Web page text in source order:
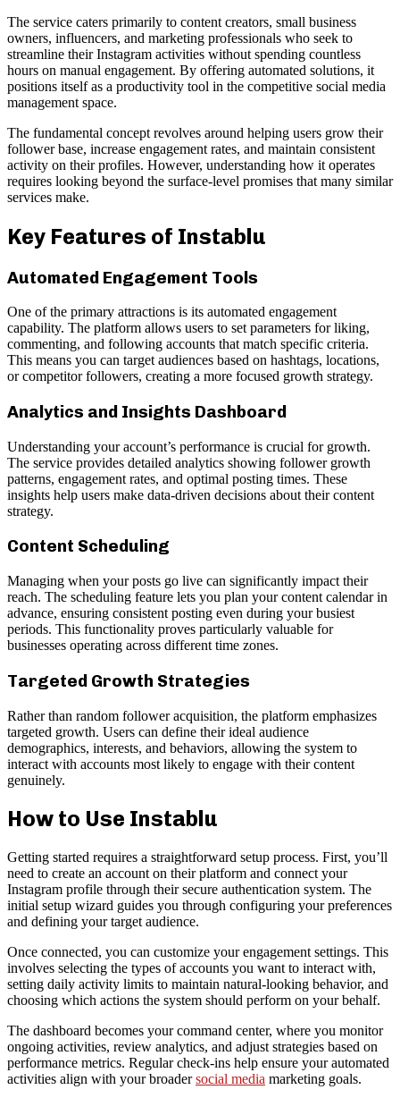
The service caters primarily to content creators, small business
owners, influencers, and marketing professionals who seek to
streamline their Instagram activities without spending countless
hours on manual engagement. By offering automated solutions, it
positions itself as a productivity tool in the competitive social media
management space.
The fundamental concept revolves around helping users grow their
follower base, increase engagement rates, and maintain consistent
activity on their profiles. However, understanding how it operates
requires looking beyond the surface-level promises that many similar
services make.
Key Features of Instablu
Automated Engagement Tools
One of the primary attractions is its automated engagement
capability. The platform allows users to set parameters for liking,
commenting, and following accounts that match specific criteria.
This means you can target audiences based on hashtags, locations,
or competitor followers, creating a more focused growth strategy.
Analytics and Insights Dashboard
Understanding your account’s performance is crucial for growth.
The service provides detailed analytics showing follower growth
patterns, engagement rates, and optimal posting times. These
insights help users make data-driven decisions about their content
strategy.
Content Scheduling
Managing when your posts go live can significantly impact their
reach. The scheduling feature lets you plan your content calendar in
advance, ensuring consistent posting even during your busiest
periods. This functionality proves particularly valuable for
businesses operating across different time zones.
Targeted Growth Strategies
Rather than random follower acquisition, the platform emphasizes
targeted growth. Users can define their ideal audience
demographics, interests, and behaviors, allowing the system to
interact with accounts most likely to engage with their content
genuinely.
How to Use Instablu
Getting started requires a straightforward setup process. First, you’ll
need to create an account on their platform and connect your
Instagram profile through their secure authentication system. The
initial setup wizard guides you through configuring your preferences
and defining your target audience.
Once connected, you can customize your engagement settings. This
involves selecting the types of accounts you want to interact with,
setting daily activity limits to maintain natural-looking behavior, and
choosing which actions the system should perform on your behalf.
The dashboard becomes your command center, where you monitor
ongoing activities, review analytics, and adjust strategies based on
performance metrics. Regular check-ins help ensure your automated
activities align with your broadersocial media marketing goals.